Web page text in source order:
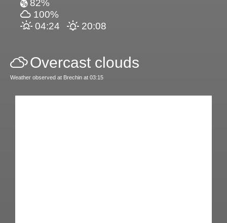
82%
100%
04:24
20:08
Overcast clouds
Weather observed at Brechin at 03:15